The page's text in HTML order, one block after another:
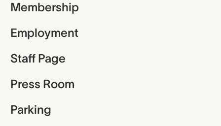
Membership
Employment
Staff Page
Press Room
Parking